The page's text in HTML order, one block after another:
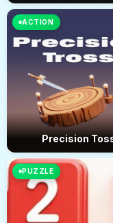
ACTION
Precision
PUZZLE